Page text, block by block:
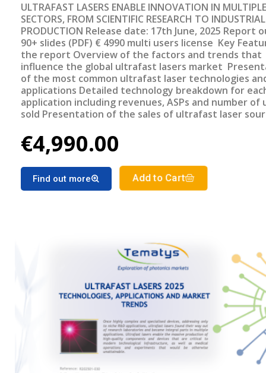
ULTRAFAST LASERS ENABLE INNOVATION IN MULTIPLE
SECTORS, FROM SCIENTIFIC RESEARCH TO INDUSTRIAL
PRODUCTION Release date: 17th June, 2025 Report outline
90+ slides (PDF) € 4990 multi users license Key Features of
the report Overview of the factors and trends that
influence the global ultrafast lasers market
of the most common ultrafast laser technologies
applications Detailed technology breakdown for
application including revenues, ASPs and number of
sold Presentation of the sales of ultrafast laser
lasers market segments for the period 2025-2030
€4,990.00
Find out more Add to Cart